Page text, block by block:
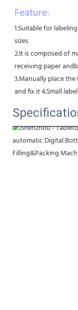
Feature:
1.Suitable for
sizes
2.It is composed of
receiving paper
3.Manually place
and fix it 4.Small